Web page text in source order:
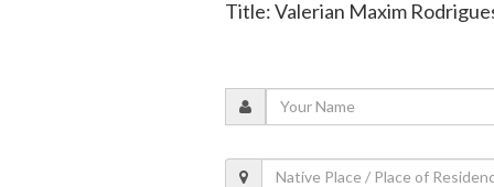
Title: Valerian Maxim